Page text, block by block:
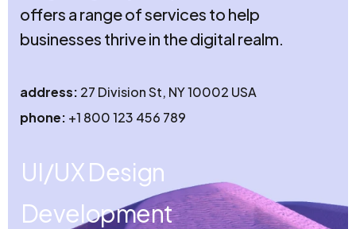
offers a range of services to help
businesses thrive in the digital realm.
address: 27 Division St, NY 10002 USA
phone: +1 800 123 456 789
UI/UX Design
Development